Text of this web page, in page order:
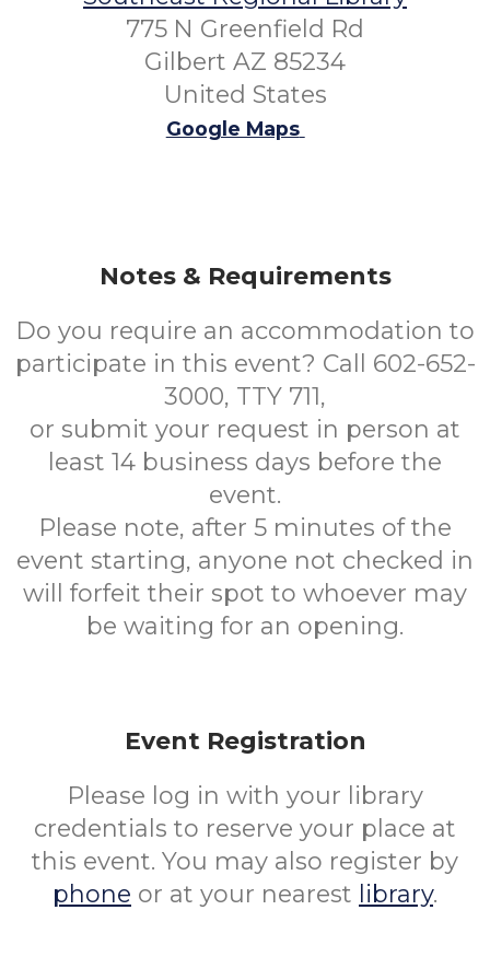
775 N Greenfield Rd
Gilbert AZ 85234
United States
Google Maps
Notes & Requirements
Do you require an accommodation to
participate in this event? Call 602-652-
3000, TTY 711,
or submit your request in person at
least 14 business days before the
event.
Please note, after 5 minutes of the
event starting, anyone not checked in
will forfeit their spot to whoever may
be waiting for an opening.
Event Registration
Please log in with your library
credentials to reserve your place at
this event. You may also register by
phone or at your nearest library.